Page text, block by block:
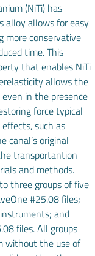
(NiTi) has
alloy allows for easy
more conservative
time. This
that enables NiTi
allows the
in the presence
force typical
such as
canal’s original
transportantion
and methods.
three groups of five
#25.08 files;
and
files. All groups
without the use of